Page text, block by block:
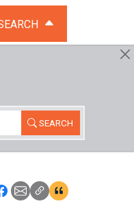
THE SEARCH
SEARCH
Icon: Share using
Icon: Share using
Icon: Copy Link
Icon:View